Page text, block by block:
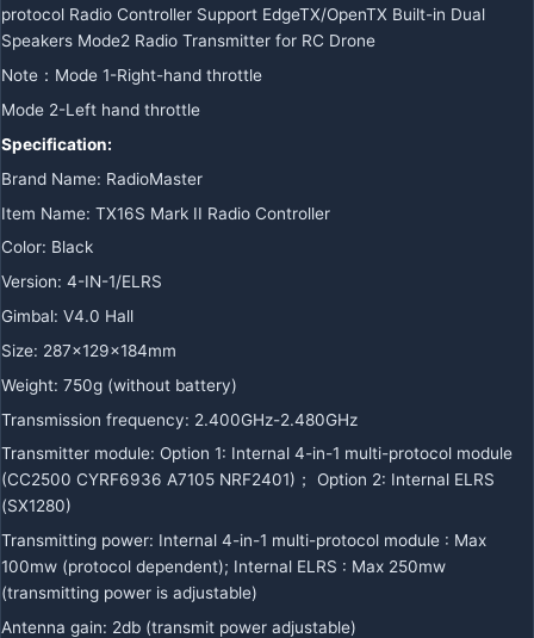
protocol Radio Controller Support EdgeTX/OpenTX Built-in Dual
Speakers Mode2 Radio Transmitter for RC Drone
Note：Mode 1-Right-hand throttle
Mode 2-Left hand throttle
Specification:
Brand Name: RadioMaster
Item Name: TX16S Mark II Radio Controller
Color: Black
Version: 4-IN-1/ELRS
Gimbal: V4.0 Hall
Size: 287x129x184mm
Weight: 750g (without battery)
Transmission frequency: 2.400GHz-2.480GHz
Transmitter module: Option 1: Internal 4-in-1 multi-protocol module
(CC2500 CYRF6936 A7105 NRF2401)； Option 2: Internal ELRS
(SX1280)
Transmitting power: Internal 4-in-1 multi-protocol module : Max
100mw (protocol dependent); Internal ELRS : Max 250mw
(transmitting power is adjustable)
Antenna gain: 2db (transmit power adjustable)